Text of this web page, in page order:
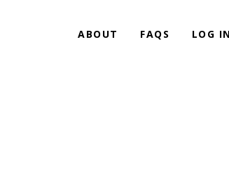
ABOUT FAQS LOG IN